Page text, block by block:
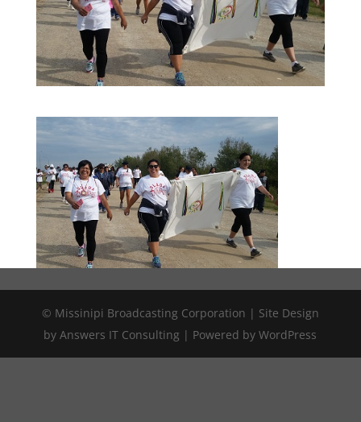
© Missinipi Broadcasting Corporation | Site Design
by Answers IT Consulting | Powered by WordPress